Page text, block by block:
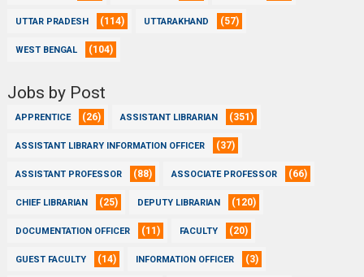
UTTAR PRADESH (114) UTTARAKHAND (57)
WEST BENGAL (104)
Jobs by Post
APPRENTICE (26) ASSISTANT LIBRARIAN (351)
ASSISTANT LIBRARY INFORMATION OFFICER (37)
ASSISTANT PROFESSOR (88) ASSOCIATE PROFESSOR (66)
CHIEF LIBRARIAN (25) DEPUTY LIBRARIAN (120)
DOCUMENTATION OFFICER (11) FACULTY (20)
GUEST FACULTY (14) INFORMATION OFFICER (3)